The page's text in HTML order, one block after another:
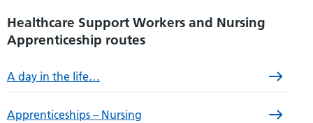
Healthcare Support Workers and Nursing
Apprenticeship routes
A day in the life…
Apprenticeships – Nursing